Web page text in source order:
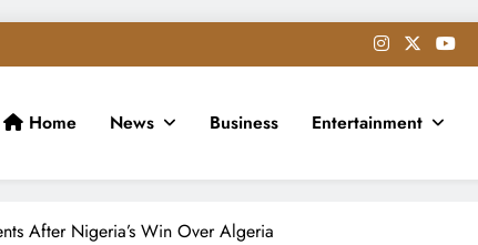
Home News Business Entertainment
After Nigeria’s Win Over Algeria